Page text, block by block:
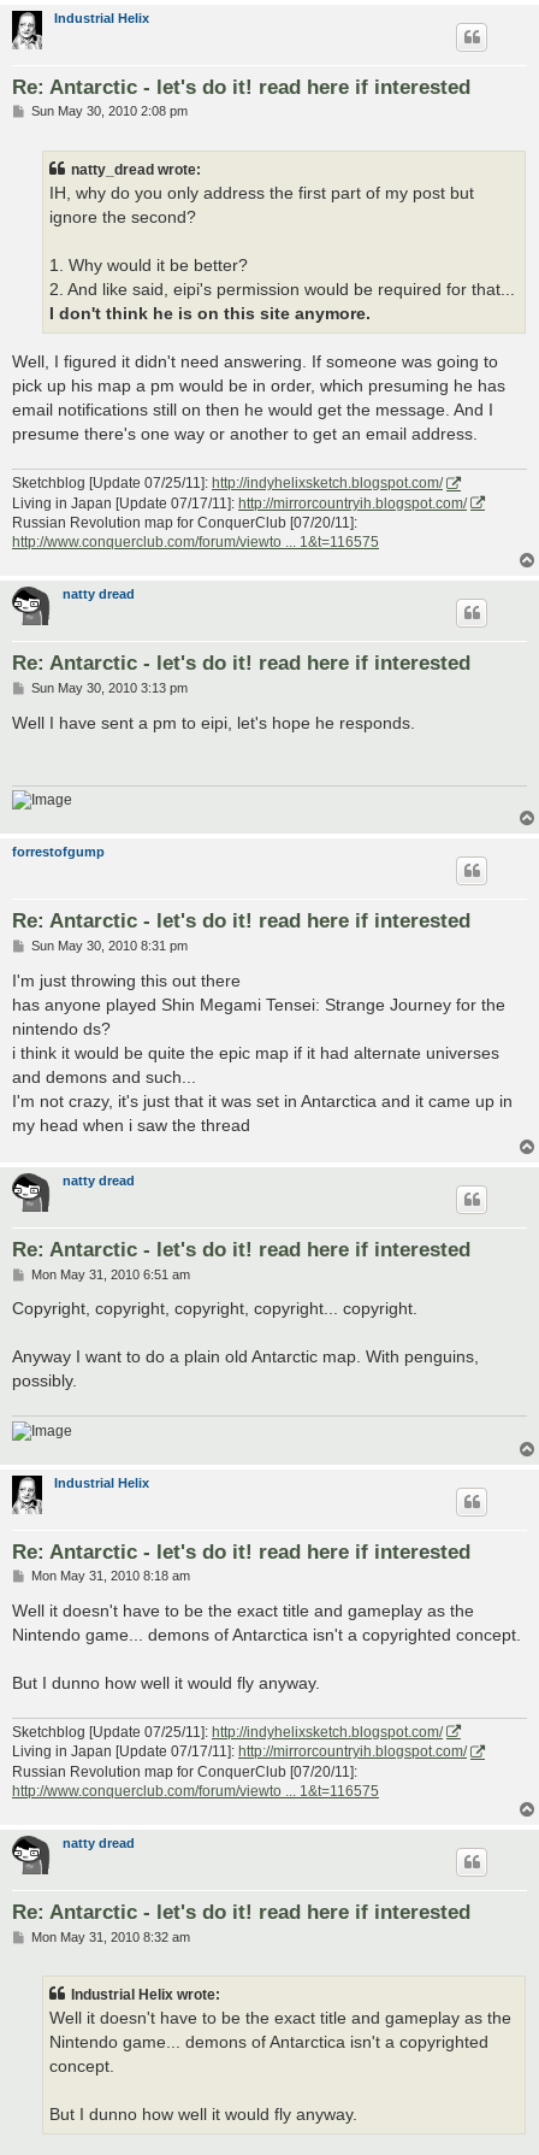
Industrial Helix
Re: Antarctic - let's do it! read here if interested
PSun May 30, 2010 2:08 pm
natty_dread wrote:
IH, why do you only address the first part of my post but
ignore the second?
1. Why would it be better?
2. And like said, eipi's permission would be required for that...
I don't think he is on this site anymore.
Well, I figured it didn't need answering. If someone was going to
pick up his map a pm would be in order, which presuming he has
email notifications still on then he would get the message. And I
presume there's one way or another to get an email address.
Sketchblog [Update 07/25/11]: http://indyhelixsketch.blogspot.com/
Living in Japan [Update 07/17/11]: http://mirrorcountryih.blogspot.com/
Russian Revolution map for ConquerClub [07/20/11]:
http://www.conquerclub.com/forum/viewto ... 1&t=116575
natty dread
Re: Antarctic - let's do it! read here if interested
P
s
Sun May 30, 2010 3:13 pm
Well I have sent a pm to eipi, let's hope he responds.
forrestofgump
Re: Antarctic - let's do it! read here if interested
P
s
t
Sun May 30, 2010 8:31 pm
I'm just throwing this out there
has anyone played Shin Megami Tensei: Strange Journey for the
nintendo ds?
i think it would be quite the epic map if it had alternate universes
and demons and such...
I'm not crazy, it's just that it was set in Antarctica and it came up in
my head when i saw the thread
natty dread
Re: Antarctic - let's do it! read here if interested
P
s
Mon May 31, 2010 6:51 am
Copyright, copyright, copyright, copyright... copyright.
Anyway I want to do a plain old Antarctic map. With penguins,
possibly.
Industrial Helix
Re: Antarctic - let's do it! read here if interested
P
s
Mon May 31, 2010 8:18 am
Well it doesn't have to be the exact title and gameplay as the
Nintendo game... demons of Antarctica isn't a copyrighted concept.
But I dunno how well it would fly anyway.
Sketchblog [Update 07/25/11]: http://indyhelixsketch.blogspot.com/
Living in Japan [Update 07/17/11]: http://mirrorcountryih.blogspot.com/
Russian Revolution map for ConquerClub [07/20/11]:
http://www.conquerclub.com/forum/viewto ... 1&t=116575
natty dread
Re: Antarctic - let's do it! read here if interested
PMon May 31, 2010 8:32 am
Industrial Helix wrote:
Well it doesn't have to be the exact title and gameplay as the
Nintendo game... demons of Antarctica isn't a copyrighted
concept.
But I dunno how well it would fly anyway.